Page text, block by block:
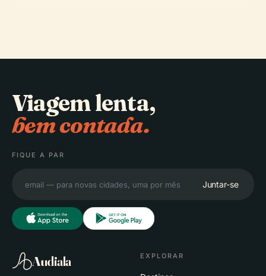
Viagem lenta,
bem contada.
FIQUE A PAR
Juntar-se
Audiala EXPLORAR